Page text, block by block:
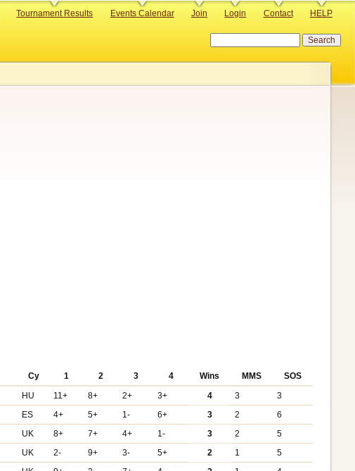
Tournament Results Events Calendar Join Login Contact HELP
Cy 1 2 3 4 Wins MMS
SOS
HU 11+ 8+ 2+ 3+ 4 3
3
ES 4+ 5+ 1- 6+ 3 2
6
UK 8+ 7+ 4+ 1- 3 2
5
UK 2- 9+ 3- 5+ 2 1
5